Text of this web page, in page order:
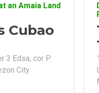
an Amaia Land
Cubao
3 Edsa, cor P.
City